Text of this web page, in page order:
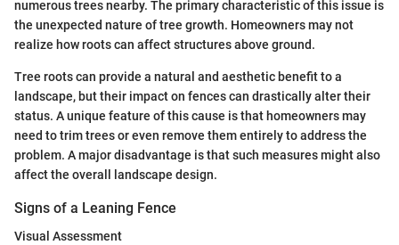
numerous trees nearby. The primary characteristic of this issue is
the unexpected nature of tree growth. Homeowners may not
realize how roots can affect structures above ground.
Tree roots can provide a natural and aesthetic benefit to a
landscape, but their impact on fences can drastically alter their
status. A unique feature of this cause is that homeowners may
need to trim trees or even remove them entirely to address the
problem. A major disadvantage is that such measures might also
affect the overall landscape design.
Signs of a Leaning Fence
Visual Assessment